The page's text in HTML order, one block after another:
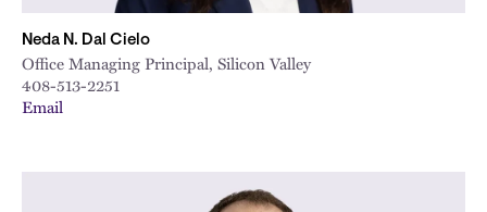
Neda N. Dal Cielo
Office Managing Principal, Silicon Valley
408-513-2251
Email